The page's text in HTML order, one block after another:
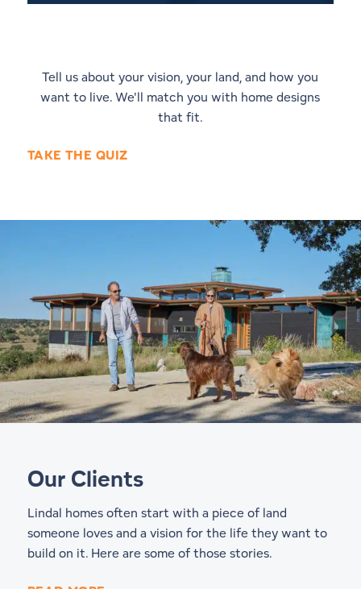
Tell us about your vision, your land, and how you
want to live. We'll match you with home designs
that fit.
TAKE THE QUIZ
Our Clients
Lindal homes often start with a piece of land
someone loves and a vision for the life they want to
build on it. Here are some of those stories.